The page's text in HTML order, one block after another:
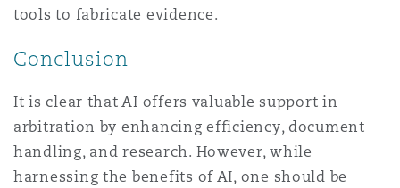
tools to fabricate evidence.
Conclusion
It is clear that AI offers valuable support in
arbitration by enhancing efficiency, document
handling, and research. However, while
harnessing the benefits of AI, one should be